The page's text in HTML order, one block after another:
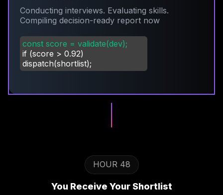
Conducting interviews. Evaluating skills.
Compiling decision-ready report now
const score = validate(dev);
if (score > 0.92)
dispatch(shortlist);
HOUR 48
You Receive Your Shortlist